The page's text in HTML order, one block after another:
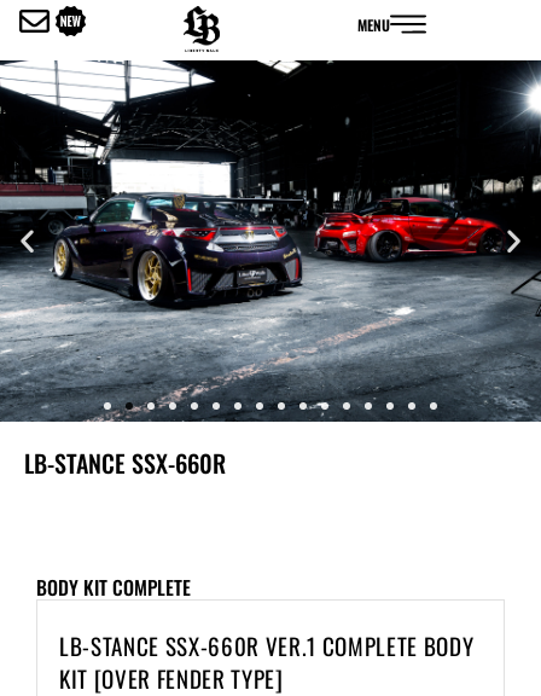
を
ス
キ
プ
MENU
LB-STANCE SSX-660R
BODY KIT COMPLETE
LB-STANCE SSX-660R VER.1 COMPLETE BODY
KIT [OVER FENDER TYPE]